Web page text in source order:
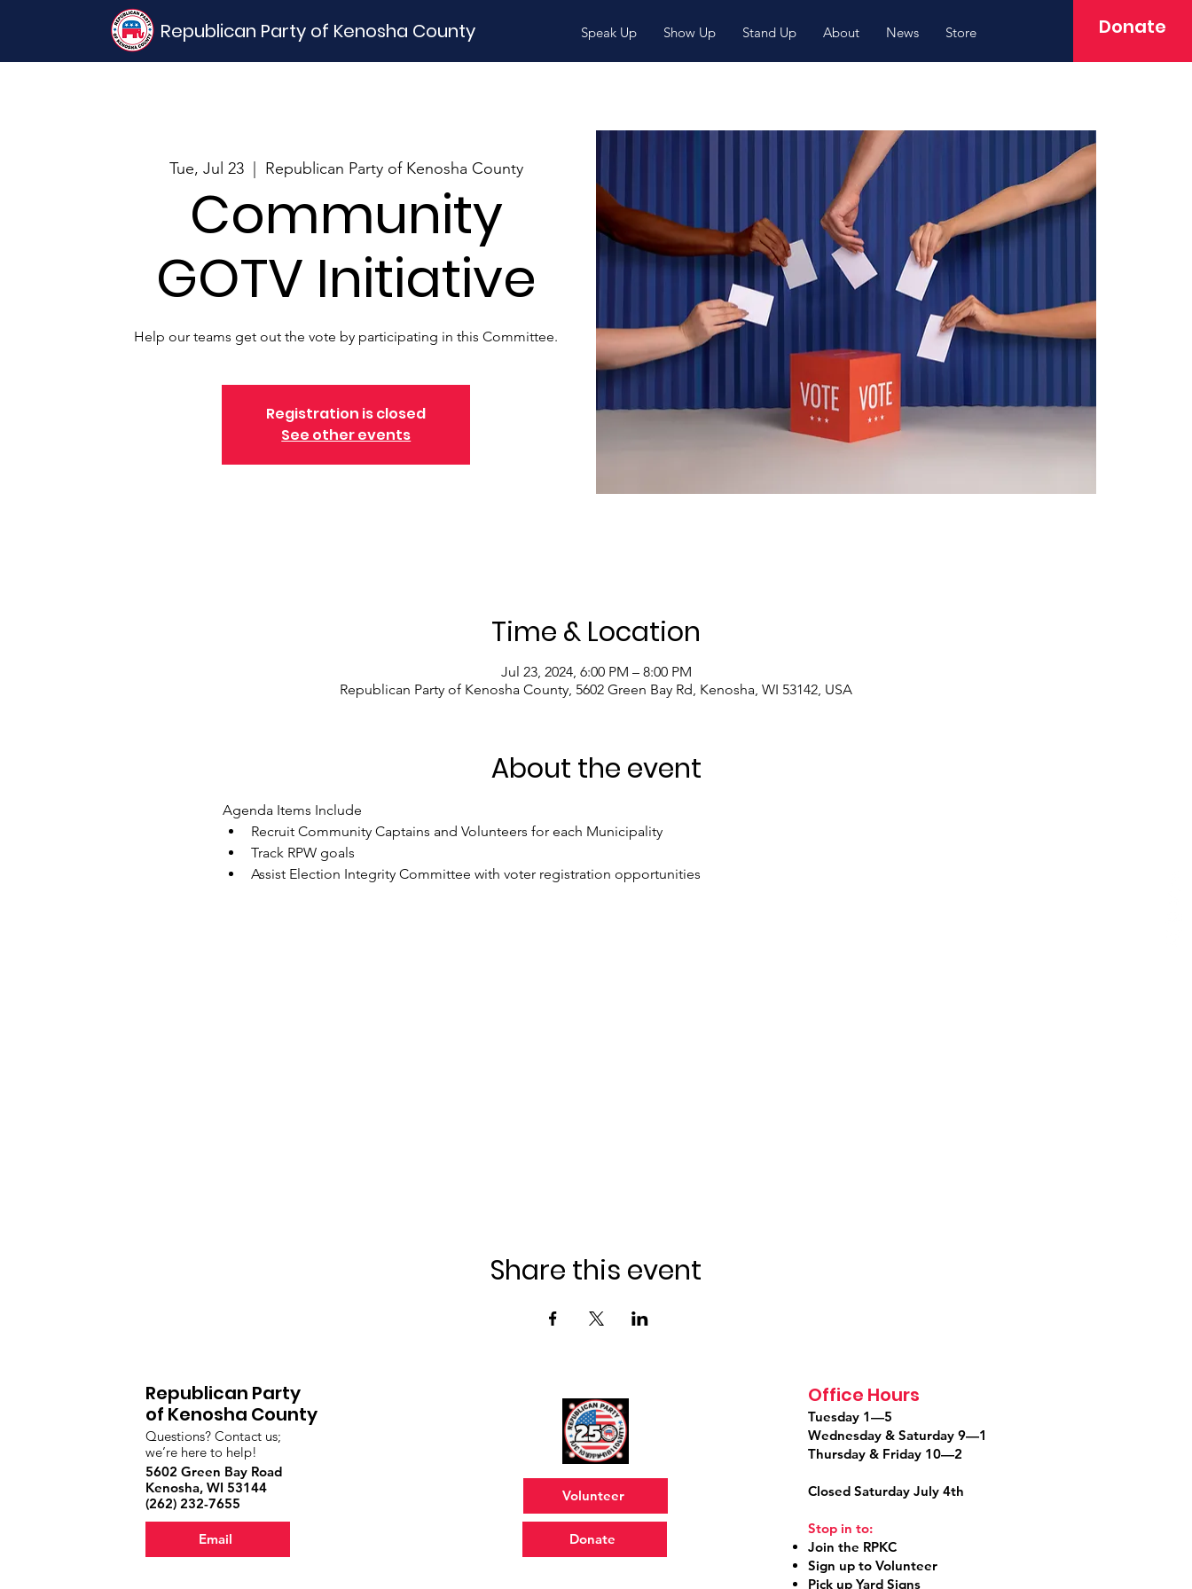
Republican Party of Kenosha County Speak Up Show Up Stand Up About News Store Donate
Tue, Jul 23
  |
Republican Party of Kenosha County
Community
GOTV Initiative
Help our teams get out the vote by participating in this Committee.
Registration is closed
See other events
Time & Location
Jul 23, 2024, 6:00 PM – 8:00 PM
Republican Party of Kenosha County, 5602 Green Bay Rd, Kenosha, WI 53142, USA
About the event
Agenda Items Include
Recruit Community Captains and Volunteers for each Municipality
Track RPW goals
Assist Election Integrity Committee with voter registration opportunities
Share this event
Republican Party
of Kenosha County
Questions? Contact us;
we’re here to help!
5602 Green Bay Road
Kenosha, WI 53144
‪(262) 232-7655‬
Email
Volunteer
Donate
Office Hours
Tuesday 1—5
Wednesday & Saturday 9—1
Thursday & Friday 10—2
Closed Saturday July 4th
Stop in to:
Join the RPKC
Sign up to Volunteer
Pick up Yard Signs